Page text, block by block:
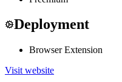
Deployment
Browser Extension
Visit website